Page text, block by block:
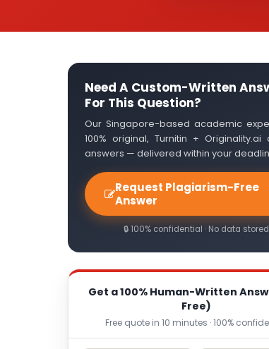
Need A Custom-Written
For This Question?
Our Singapore-based academic
100% original, Turnitin + Originality.ai
answers — delivered within your
Request Plagiarism-Free
Answer
🔒 100% confidential · No data stored
Get a 100% Human-Written
Free)
Free quote in 10 minutes · 100%